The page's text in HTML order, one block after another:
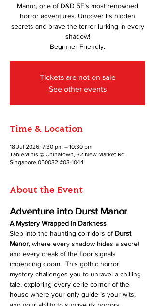
Manor, one of D&D 5E’s most renowned
horror adventures. Uncover its hidden
secrets and brave the terror lurking in every
shadow!
Beginner Friendly.
Tickets are not on sale
See other events
Time & Location
18 Jul 2026, 7:30 pm – 10:30 pm
TableMinis @ Chinatown, 32 New Market Rd,
Singapore 050032 #03-1044
About the Event
Adventure into Durst Manor
A Mystery Wrapped in Darkness
Step into the haunting corridors of Durst
Manor, where every shadow hides a secret
and every creak of the floor signals
impending doom.  This gothic horror
mystery challenges you to unravel a chilling
tale, exploring every eerie corner of the
house where your only guide is your wits,